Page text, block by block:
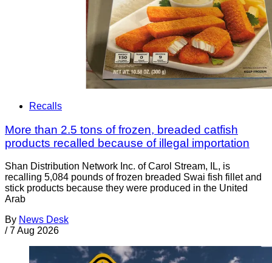
Recalls
More than 2.5 tons of frozen, breaded catfish
products recalled because of illegal importation
Shan Distribution Network Inc. of Carol Stream, IL, is
recalling 5,084 pounds of frozen breaded Swai fish fillet and
stick products because they were produced in the United
Arab
By News Desk
/ 7 Aug 2026